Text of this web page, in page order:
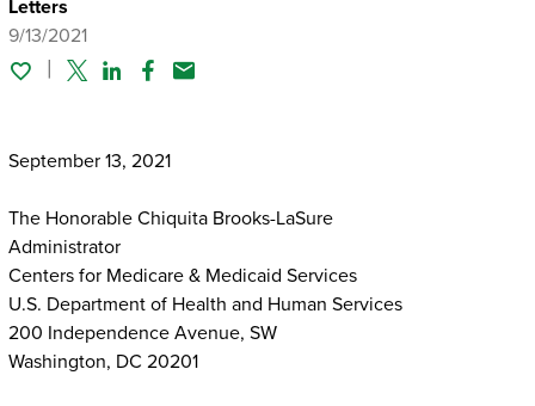
Letters
9/13/2021
TwitterLinked In
Facebook
Email
September 13, 2021
The Honorable Chiquita Brooks-LaSure
Administrator
Centers for Medicare & Medicaid Services
U.S. Department of Health and Human Services
200 Independence Avenue, SW
Washington, DC 20201